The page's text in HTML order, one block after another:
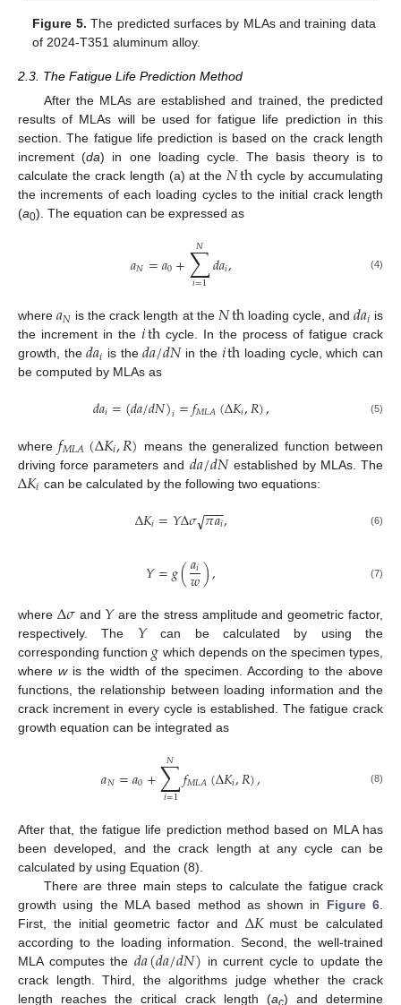
Figure 5. The predicted surfaces by MLAs and training data
of 2024-T351 aluminum alloy.
2.3. The Fatigue Life Prediction Method
After the MLAs are established and trained, the predicted
results of MLAs will be used for fatigue life prediction in this
section. The fatigue life prediction is based on the crack length
increment (da) in one loading cycle. The basis theory is to
calculate the crack length (a) at the 𝑁th cycle by accumulating
the increments of each loading cycles to the initial crack length
(a0). The equation can be expressed as
𝑎𝑁=𝑎0+∑
𝑖=1
𝑁 𝑑𝑎𝑖, (4)
where𝑎𝑁 is the crack length at the 𝑁thloading cycle, and 𝑑𝑎𝑖 is
the increment in the𝑖thcycle. In the process of fatigue crack
growth, the𝑑𝑎𝑖 is the𝑑𝑎/𝑑𝑁in the 𝑖th loading cycle, which can
be computed by MLAs as
𝑑𝑎𝑖=(𝑑𝑎/𝑑𝑁)𝑖=𝑓𝑀𝐿𝐴(Δ𝐾𝑖,𝑅), (5)
where𝑓𝑀𝐿𝐴(Δ𝐾𝑖,𝑅) means the generalized function between
driving force parameters and 𝑑𝑎/𝑑𝑁established by MLAs. The
Δ𝐾𝑖 can be calculated by the following two equations:
Δ𝐾𝑖=𝑌Δ𝜎𝜋𝑎𝑖
−−
−
√ , (6)
𝑌=𝑔(𝑎𝑖
𝑤), (7)
where Δ𝜎and 𝑌are the stress amplitude and geometric factor,
respectively. The 𝑌can be calculated by using the
corresponding function 𝑔 which depends on the specimen types,
where wis the width of the specimen. According to the above
functions, the relationship between loading information and the
crack increment in every cycle is established. The fatigue crack
growth equation can be integrated as
𝑎𝑁=𝑎0+∑
𝑖=1
𝑁 𝑓𝑀𝐿𝐴(Δ𝐾𝑖,𝑅), (8)
After that, the fatigue life prediction method based on MLA has
been developed, and the crack length at any cycle can be
calculated by using Equation (8).
There are three main steps to calculate the fatigue crack
growth using the MLA based method as shown in Figure 6.
First, the initial geometric factor and Δ𝐾must be calculated
according to the loading information. Second, the well-trained
MLA computes the 𝑑𝑎(𝑑𝑎/𝑑𝑁) in current cycle to update the
crack length. Third, the algorithms judge whether the crack
length reaches the critical crack length (a ) and determine